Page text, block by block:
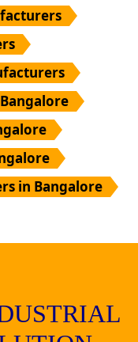
in Bangalore